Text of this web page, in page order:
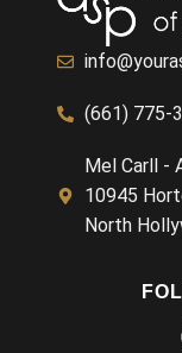
(661) 775-
Mel Carll -
10945
North